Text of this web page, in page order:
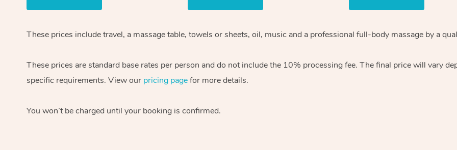
These prices include travel, a massage table, towels or sheets, oil, music and a professional full-body massage by a
These prices are standard base rates per person and do not include the 10% processing fee. The final price will vary
specific requirements. View our pricing pagefor more details.
You won’t be charged until your booking is confirmed.